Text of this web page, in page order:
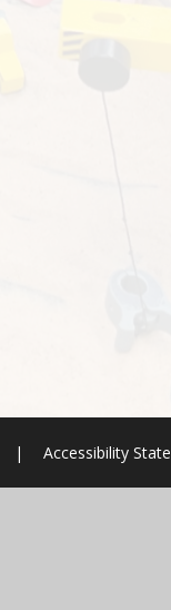
| Accessibility